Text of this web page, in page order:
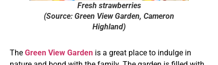
Fresh strawberries
(Source: Green View Garden, Cameron
Highland)
The Green View Garden is a great place to indulge in